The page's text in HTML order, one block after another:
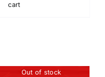
cart
Out of stock